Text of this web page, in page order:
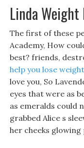
Linda
The first of these
Academy, How
best? friends,
help you lose weight
love you, So
eyes that were as
as emeralds could
grabbed Alice s
her cheeks glowing